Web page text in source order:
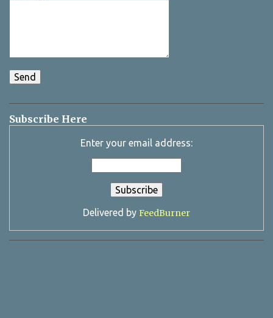
Subscribe Here
Enter your email address:
Delivered by FeedBurner